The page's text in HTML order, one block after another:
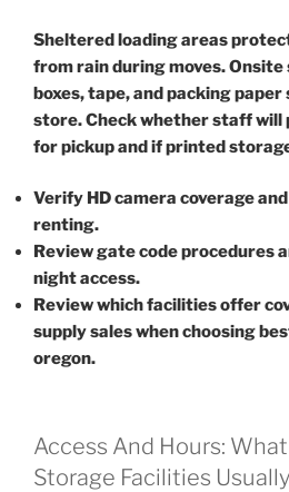
Sheltered loading areas
from rain during moves. Onsite
boxes, tape, and packing
store. Check whether staff will
for pickup and if printed
Verify HD camera coverage
renting.
Review gate code procedures
night access.
Review which facilities offer
supply sales when choosing
oregon.
Access And Hours:
Storage Facilities